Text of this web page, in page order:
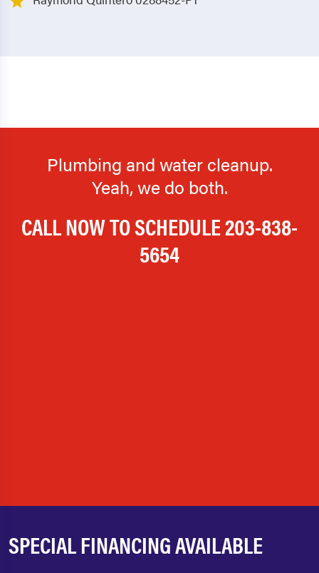
Plumbing and water cleanup.
Yeah, we do both.
CALL NOW TO SCHEDULE203-838-
5654
SPECIAL FINANCING AVAILABLE